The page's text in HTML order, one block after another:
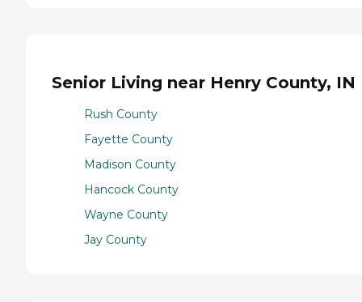
Senior Living near Henry County, IN
Rush County
Fayette County
Madison County
Hancock County
Wayne County
Jay County